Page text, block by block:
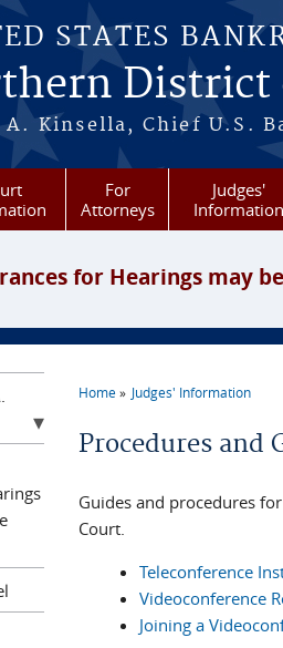
STATES
District
A. Kinsella, Chief U.S.
For
Attorneys
Judges'
Information
for Hearings may
You are here
Home Judges' Information
Procedures and
Guides and procedures
Court.
Teleconference
Videoconference
Joining a